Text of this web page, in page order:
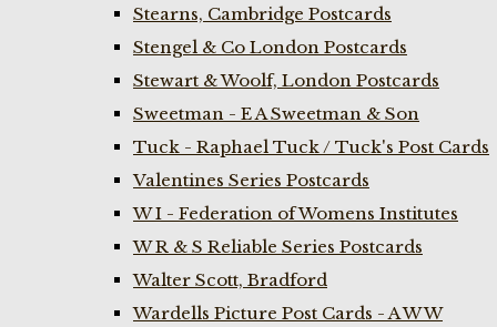
Stearns, Cambridge Postcards
Stengel & Co London Postcards
Stewart & Woolf, London Postcards
Sweetman - E A Sweetman & Son
Tuck - Raphael Tuck / Tuck's Post Cards
Valentines Series Postcards
W I - Federation of Womens Institutes
W R & S Reliable Series Postcards
Walter Scott, Bradford
Wardells Picture Post Cards - A W W